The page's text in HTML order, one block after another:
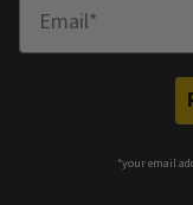
*your email